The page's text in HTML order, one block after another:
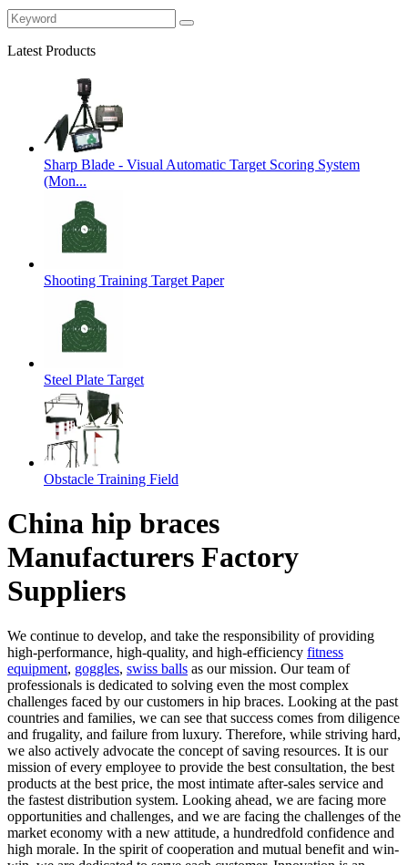
Latest Products
Sharp Blade - Visual Automatic Target Scoring System
(Mon...
Shooting Training Target Paper
Steel Plate Target
Obstacle Training Field
China hip braces
Manufacturers Factory
Suppliers
We continue to develop, and take the responsibility of providing
high-performance, high-quality, and high-efficiency fitness
equipment, goggles, swiss balls as our mission. Our team of
professionals is dedicated to solving even the most complex
challenges faced by our customers in hip braces. Looking at the past
countries and families, we can see that success comes from diligence
and frugality, and failure from luxury. Therefore, while striving hard,
we also actively advocate the concept of saving resources. It is our
mission of every employee to provide the best consultation, the best
products at the best price, the most intimate after-sales service and
the fastest distribution system. Looking ahead, we are facing more
opportunities and challenges, and we are facing the challenges of the
market economy with a new attitude, a hundredfold confidence and
high morale. In the spirit of cooperation and mutual benefit and win-